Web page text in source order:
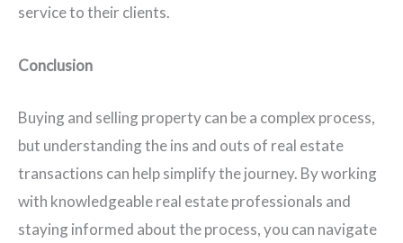
service to their clients.
Conclusion
Buying and selling property can be a complex process,
but understanding the ins and outs of real estate
transactions can help simplify the journey. By working
with knowledgeable real estate professionals and
staying informed about the process, you can navigate